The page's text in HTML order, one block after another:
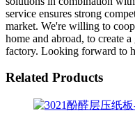
service ensures strong
market. We're willing to
home and abroad, to create
factory. Looking forward to
Related Products